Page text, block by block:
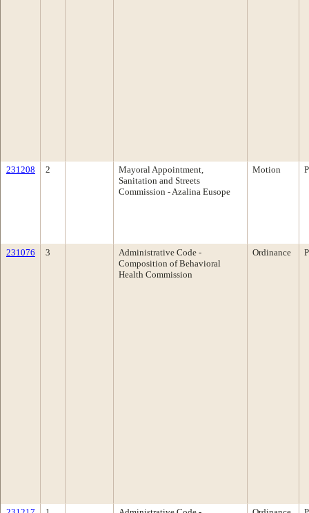
231208 2
Mayoral Appointment,
Sanitation and Streets
Commission - Azalina Eusope
Motion
231076 3
Administrative Code -
Composition of Behavioral
Health Commission
Ordinance